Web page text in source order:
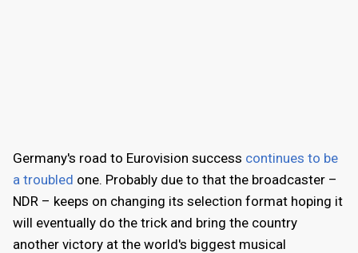
Germany's road to Eurovision success continues to be
a troubled one. Probably due to that the broadcaster –
NDR – keeps on changing its selection format hoping it
will eventually do the trick and bring the country
another victory at the world's biggest musical